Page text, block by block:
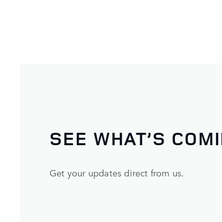
SEE WHAT’S
Get your updates direct from us.